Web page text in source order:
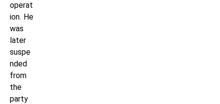
operat
ion. He
was
later
suspe
nded
from
the
party